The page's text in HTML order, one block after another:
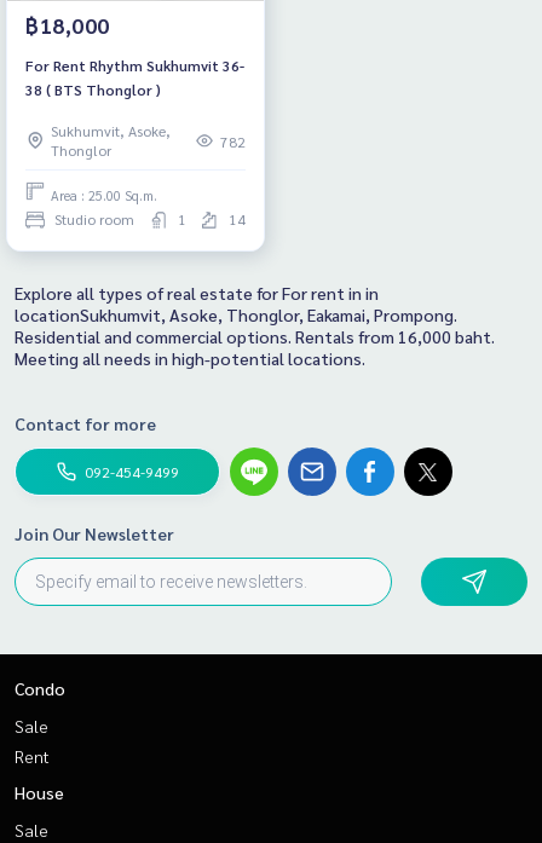
฿18,000
For Rent Rhythm Sukhumvit 36-
38 ( BTS Thonglor )
Sukhumvit, Asoke,
Thonglor
782
Area : 25.00 Sq.m.
Studio room 1 14
Explore all types of real estate for For rent in in
locationSukhumvit, Asoke, Thonglor, Eakamai, Prompong.
Residential and commercial options. Rentals from 16,000 baht.
Meeting all needs in high-potential locations.
Contact for more
092-454-9499
Join Our Newsletter
Condo
Sale
Rent
House
Sale